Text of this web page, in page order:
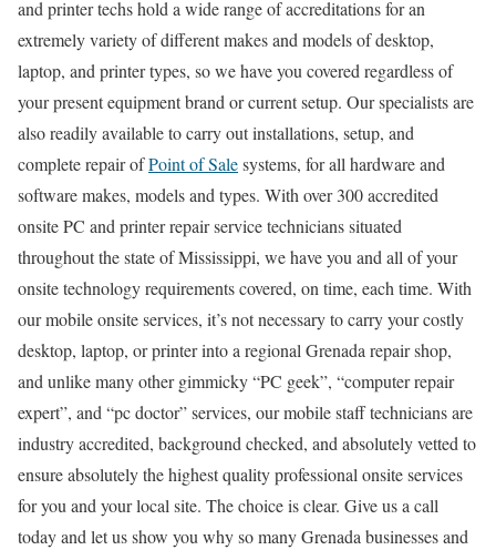
and printer techs hold a wide range of accreditations for an
extremely variety of different makes and models of desktop,
laptop, and printer types, so we have you covered regardless of
your present equipment brand or current setup. Our specialists are
also readily available to carry out installations, setup, and
complete repair ofPoint of Salesystems, for all hardware and
software makes, models and types. With over 300 accredited
onsite PC and printer repair service technicians situated
throughout the state of Mississippi, we have you and all of your
onsite technology requirements covered, on time, each time. With
our mobile onsite services, it’s not necessary to carry your costly
desktop, laptop, or printer into a regional Grenada repair shop,
and unlike many other gimmicky “PC geek”, “computer repair
expert”, and “pc doctor” services, our mobile staff technicians are
industry accredited, background checked, and absolutely vetted to
ensure absolutely the highest quality professional onsite services
for you and your local site. The choice is clear. Give us a call
today and let us show you why so many Grenada businesses and